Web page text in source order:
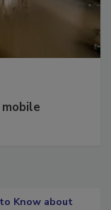
Know about